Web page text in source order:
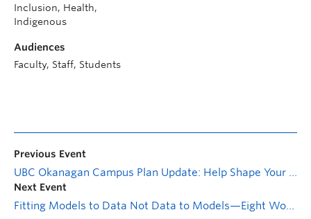
Inclusion, Health,
Indigenous
Audiences
Faculty, Staff, Students
Previous Event
UBC Okanagan Campus Plan Update: Help Shape Your Campus—Pop-Up Booths
Next Event
Fitting Models to Data Not Data to Models—Eight Workshop Series